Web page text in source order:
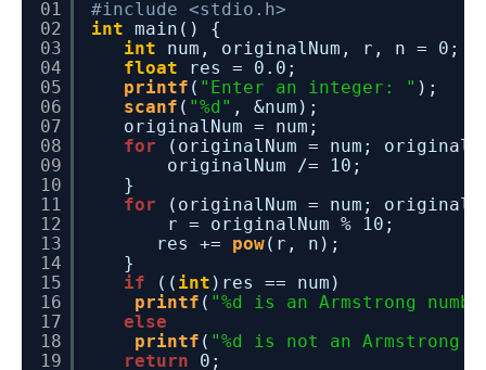
01
02
03
04
05
06
07
08
09
10
11
12
13
14
15
16
17
18
19
#include <stdio.h>
int
main() {
int
num, originalNum, r, n = 0;
float
res = 0.0;
printf ( "Enter an integer: " );
scanf ( "%d" , &num);
originalNum = num;
for
(originalNum = num;
originalNum /= 10;
}
for
(originalNum = num;
r = originalNum % 10;
res += pow(r, n);
}
if
(( int )res == num)
printf ( "%d is an Armstrong
else
printf ( "%d is not an Armstrong
return
0;